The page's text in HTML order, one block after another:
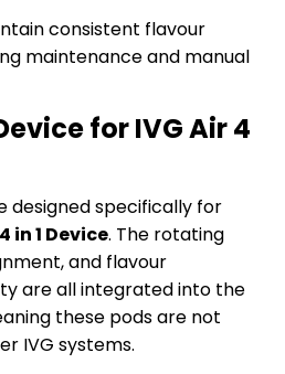
consistent flavour
maintenance and manual
for IVG Air 4
designed specifically for
in 1 Device. The rotating
and flavour
are all integrated into the
these pods are not
IVG systems.